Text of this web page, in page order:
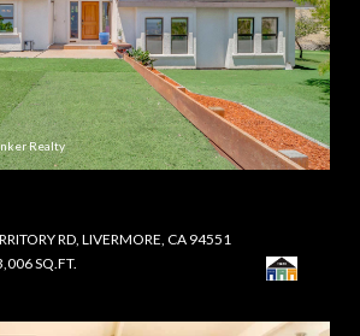
Realty
RD, LIVERMORE, CA 94551
SQ.FT.